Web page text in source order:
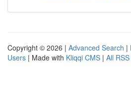
Copyright © 2026 | Advanced Search |
Users | Made with Kliqqi CMS | All